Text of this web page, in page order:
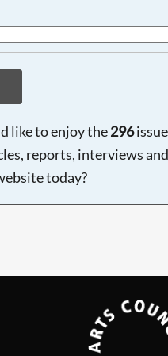
like to enjoy the296
reports, interviews and
today?